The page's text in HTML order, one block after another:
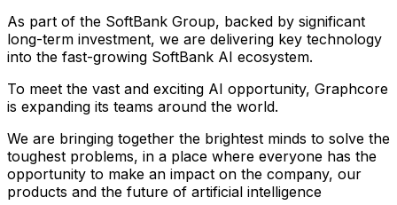
As part of the SoftBank Group, backed by significant
long-term investment, we are delivering key technology
into the fast-growing SoftBank AI ecosystem.
To meet the vast and exciting AI opportunity, Graphcore
is expanding its teams around the world.
We are bringing together the brightest minds to solve the
toughest problems, in a place where everyone has the
opportunity to make an impact on the company, our
products and the future of artificial intelligence